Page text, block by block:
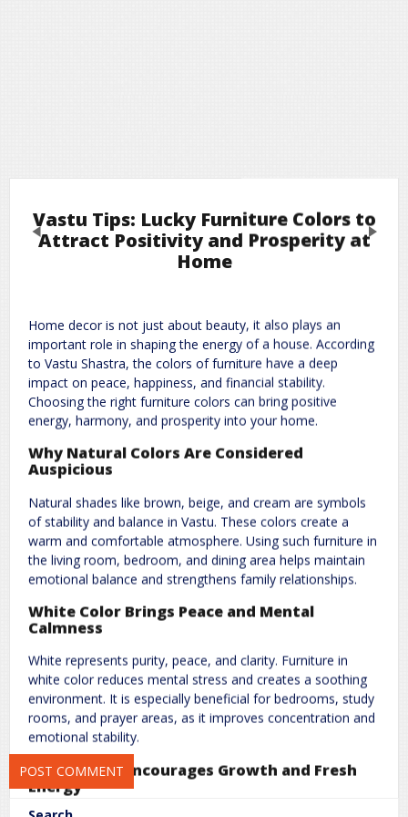
Vastu Tips: Lucky Furniture Colors to
Attract Positivity and Prosperity at
Home
Home decor is not just about beauty, it also plays an
important role in shaping the energy of a house. According
to Vastu Shastra, the colors of furniture have a deep
impact on peace, happiness, and financial stability.
Choosing the right furniture colors can bring positive
energy, harmony, and prosperity into your home.
Why Natural Colors Are Considered
Auspicious
Natural shades like brown, beige, and cream are symbols
of stability and balance in Vastu. These colors create a
warm and comfortable atmosphere. Using such furniture in
the living room, bedroom, and dining area helps maintain
emotional balance and strengthens family relationships.
White Color Brings Peace and Mental
Calmness
White represents purity, peace, and clarity. Furniture in
white color reduces mental stress and creates a soothing
environment. It is especially beneficial for bedrooms, study
rooms, and prayer areas, as it improves concentration and
emotional stability.
Green Color Encourages Growth and Fresh
Energy
Previous Next
Your email address will not be published. Required fields are marked
Comment*
Name* Email*
Website
Save my name, email, and website in this browser for the next
time I comment.